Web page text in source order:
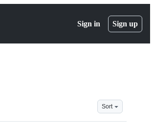
Sign in Sign up
Sort